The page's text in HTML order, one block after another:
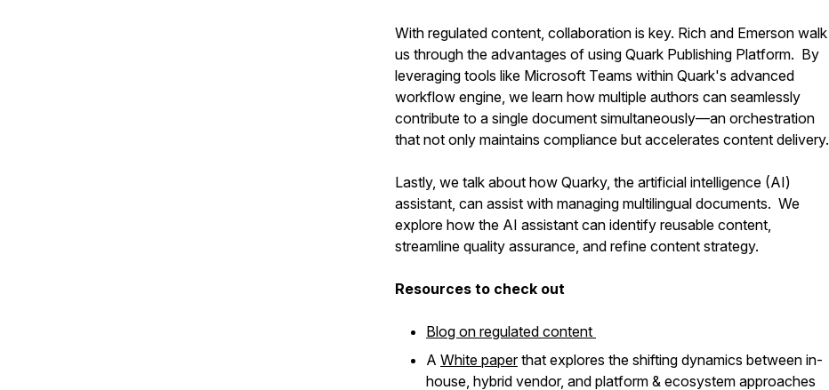
With regulated content, collaboration is key. Rich and Emerson walk
us through the advantages of using Quark Publishing Platform. By
leveraging tools like Microsoft Teams within Quark's advanced
workflow engine, we learn how multiple authors can seamlessly
contribute to a single document simultaneously—an orchestration
that not only maintains compliance but accelerates content delivery.
Lastly, we talk about how Quarky, the artificial intelligence (AI)
assistant, can assist with managing multilingual documents. We
explore how the AI assistant can identify reusable content,
streamline quality assurance, and refine content strategy.
Resources to check out
Blog on regulated content
A White paperthat explores the shifting dynamics between in-
house, hybrid vendor, and platform & ecosystem approaches